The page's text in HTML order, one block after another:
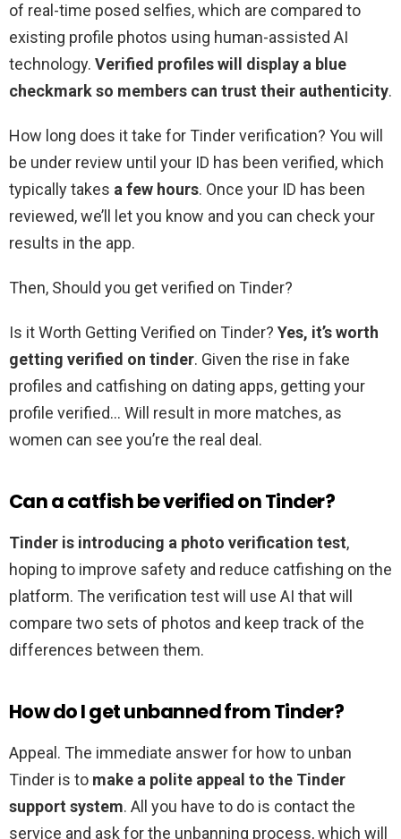
of real-time posed selfies, which are compared to
existing profile photos using human-assisted AI
technology. Verified profiles will display a blue
checkmark so members can trust their authenticity.
How long does it take for Tinder verification? You will
be under review until your ID has been verified, which
typically takes a few hours. Once your ID has been
reviewed, we’ll let you know and you can check your
results in the app.
Then, Should you get verified on Tinder?
Is it Worth Getting Verified on Tinder? Yes, it’s worth
getting verified on tinder. Given the rise in fake
profiles and catfishing on dating apps, getting your
profile verified… Will result in more matches, as
women can see you’re the real deal.
Can a catfish be verified on Tinder?
Tinder is introducing a photo verification test,
hoping to improve safety and reduce catfishing on the
platform. The verification test will use AI that will
compare two sets of photos and keep track of the
differences between them.
How do I get unbanned from Tinder?
Appeal. The immediate answer for how to unban
Tinder is to make a polite appeal to the Tinder
support system. All you have to do is contact the
service and ask for the unbanning process, which will